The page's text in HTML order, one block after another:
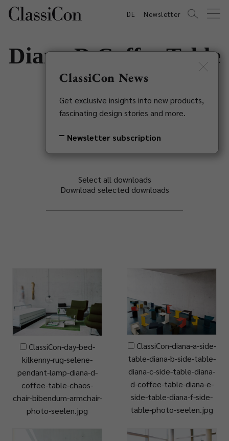
DE Newsletter
Diana D Coffee Table
Konstantin Grcic, 2002
Back to overview
Select all downloads
Download selected downloads
ClassiCon-day-bed-
kilkenny-rug-selene-
pendant-lamp-diana-d-
coffee-table-chaos-
chair-bibendum-armchair-
photo-seelen.jpg
ClassiCon-diana-a-side-
table-diana-b-side-table-
diana-c-side-table-diana-
d-coffee-table-diana-e-
side-table-diana-f-side-
table-photo-seelen.jpg
ClassiCon News
Get exclusive insights into new products,
fascinating design stories and more.
Newsletter subscription